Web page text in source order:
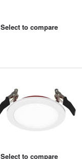
Select to compare
Select to compare